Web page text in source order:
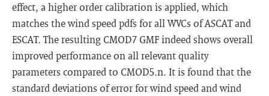
effect, a higher order calibration is applied, which
matches the wind speed pdfs for all WVCs of ASCAT and
ESCAT. The resulting CMOD7 GMF indeed shows overall
improved performance on all relevant quality
parameters compared to CMOD5.n. It is found that the
standard deviations of error for wind speed and wind